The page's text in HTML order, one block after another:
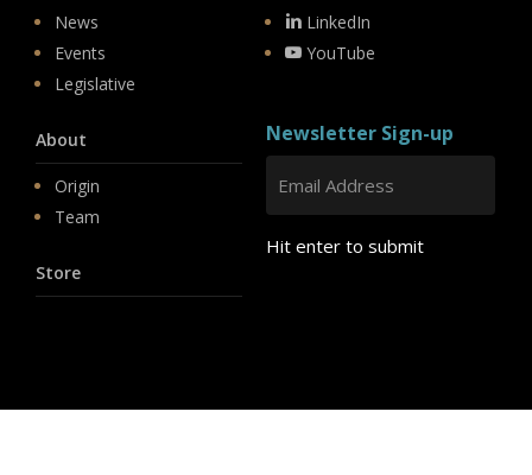
News
Events
Legislative
About
Origin
Team
Store
LinkedIn
YouTube
Newsletter Sign-up
Hit enter to submit